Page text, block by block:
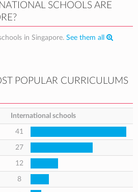
SCHOOLS ARE
in Singapore. See them all
POPULAR CURRICULUMS
International schools
41
27
12
8